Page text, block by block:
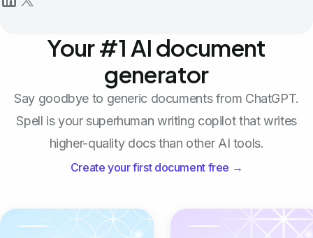
Your #1 AI document
generator
Say goodbye to generic documents from ChatGPT.
Spell is your superhuman writing copilot that writes
higher-quality docs than other AI tools.
Create your first document free →